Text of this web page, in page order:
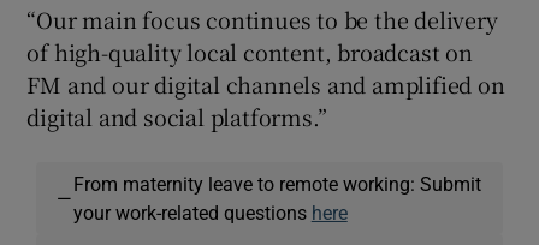
“Our main focus continues to be the delivery
of high-quality local content, broadcast on
FM and our digital channels and amplified on
digital and social platforms.”
—
From maternity leave to remote working: Submit
your work-related questions here